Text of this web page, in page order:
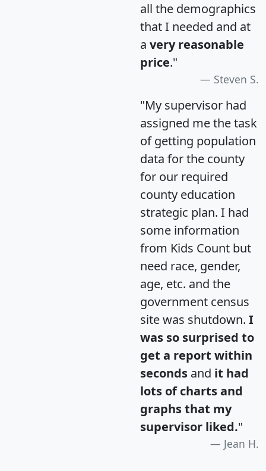
all the demographics
that I needed and at
a very reasonable
price."
Steven S.
"My supervisor had
assigned me the task
of getting population
data for the county
for our required
county education
strategic plan. I had
some information
from Kids Count but
need race, gender,
age, etc. and the
government census
site was shutdown. I
was so surprised to
get a report within
seconds and it had
lots of charts and
graphs that my
supervisor liked."
Jean H.